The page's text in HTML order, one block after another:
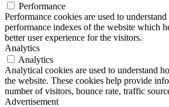
Performance
Performance cookies are used to
performance indexes of the website which
better user experience for the visitors.
Analytics
Analytics
Analytical cookies are used to understand
the website. These cookies help provide
number of visitors, bounce rate, traffic
Advertisement